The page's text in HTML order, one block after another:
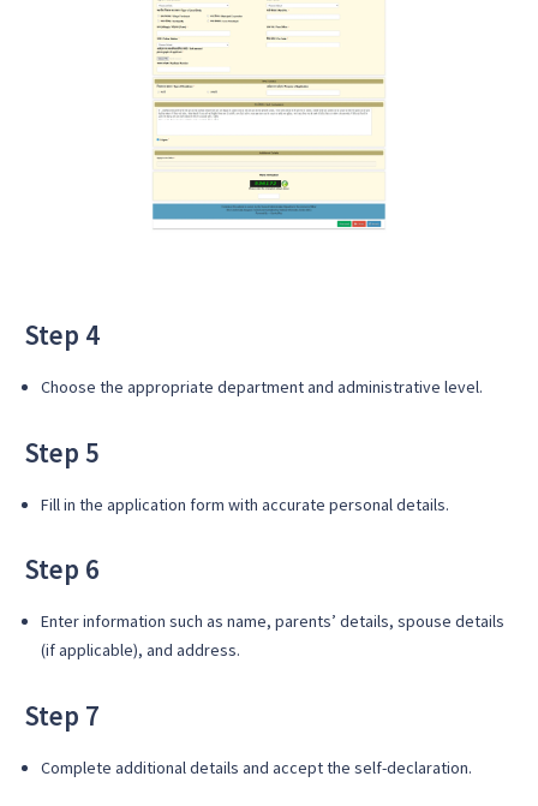
Step 4
Choose the appropriate department and administrative level.
Step 5
Fill in the application form with accurate personal details.
Step 6
Enter information such as name, parents’ details, spouse details
(if applicable), and address.
Step 7
Complete additional details and accept the self-declaration.